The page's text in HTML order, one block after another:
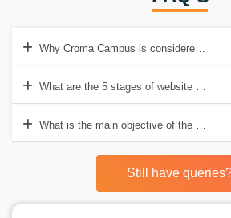
Why Croma Campus is considered the
What are the 5 stages of website
What is the main objective of the Web
Still have